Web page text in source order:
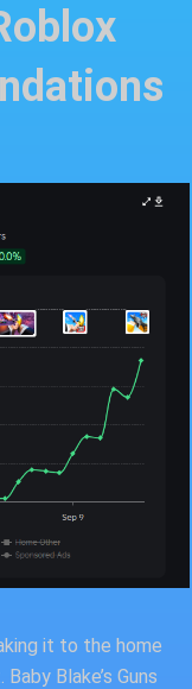
it to the home
Blake’s Guns